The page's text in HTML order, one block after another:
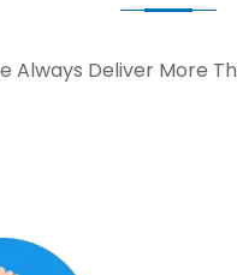
Always Deliver More